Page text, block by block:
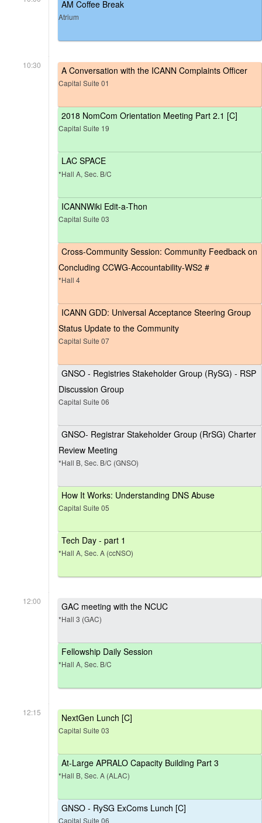
AM Coffee Break
Atrium
10:30 A Conversation with the ICANN Complaints Officer
Capital Suite 01
2018 NomCom Orientation Meeting Part 2.1 [C]
Capital Suite 19
LAC SPACE
*Hall A, Sec. B/C
ICANNWiki Edit-a-Thon
Capital Suite 03
Cross-Community Session: Community Feedback on
Concluding CCWG-Accountability-WS2 #
*Hall 4
ICANN GDD: Universal Acceptance Steering Group
Status Update to the Community
Capital Suite 07
GNSO - Registries Stakeholder Group (RySG) - RSP
Discussion Group
Capital Suite 06
GNSO- Registrar Stakeholder Group (RrSG) Charter
Review Meeting
*Hall B, Sec. B/C (GNSO)
How It Works: Understanding DNS Abuse
Capital Suite 05
Tech Day - part 1
*Hall A, Sec. A (ccNSO)
12:00 GAC meeting with the NCUC
*Hall 3 (GAC)
Fellowship Daily Session
*Hall A, Sec. B/C
12:15 NextGen Lunch [C]
Capital Suite 03
At-Large APRALO Capacity Building Part 3
*Hall B, Sec. A (ALAC)
GNSO - RySG ExComs Lunch [C]
Capital Suite 06